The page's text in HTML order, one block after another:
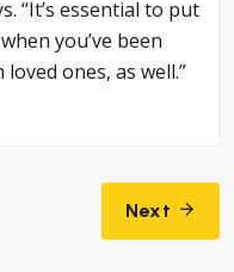
“It’s essential to put
you’ve been
ones, as well.”
Next